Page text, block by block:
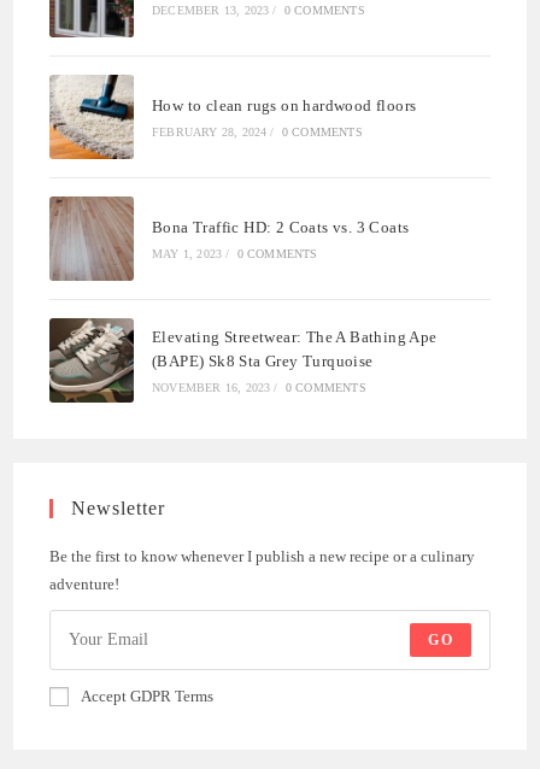
DECEMBER 13, 2023 / 0 COMMENTS
How to clean rugs on hardwood floors
FEBRUARY 28, 2024 / 0 COMMENTS
Bona Traffic HD: 2 Coats vs. 3 Coats
MAY 1, 2023 / 0 COMMENTS
Elevating Streetwear: The A Bathing Ape
(BAPE) Sk8 Sta Grey Turquoise
NOVEMBER 16, 2023 / 0 COMMENTS
Newsletter
Be the first to know whenever I publish a new recipe or a culinary
adventure!
GO
Accept GDPR Terms